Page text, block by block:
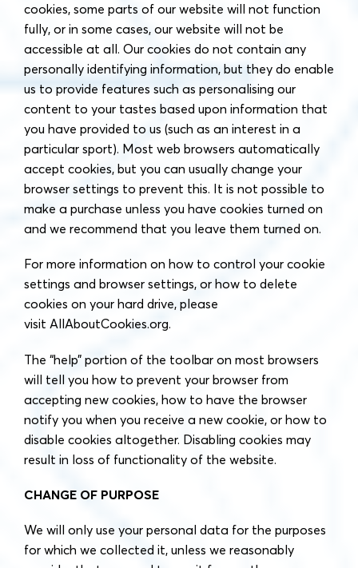
cookies, some parts of our website will not function
fully, or in some cases, our website will not be
accessible at all. Our cookies do not contain any
personally identifying information, but they do enable
us to provide features such as personalising our
content to your tastes based upon information that
you have provided to us (such as an interest in a
particular sport). Most web browsers automatically
accept cookies, but you can usually change your
browser settings to prevent this. It is not possible to
make a purchase unless you have cookies turned on
and we recommend that you leave them turned on.
For more information on how to control your cookie
settings and browser settings, or how to delete
cookies on your hard drive, please
visit AllAboutCookies.org.
The “help” portion of the toolbar on most browsers
will tell you how to prevent your browser from
accepting new cookies, how to have the browser
notify you when you receive a new cookie, or how to
disable cookies altogether. Disabling cookies may
result in loss of functionality of the website.
CHANGE OF PURPOSE
We will only use your personal data for the purposes
for which we collected it, unless we reasonably